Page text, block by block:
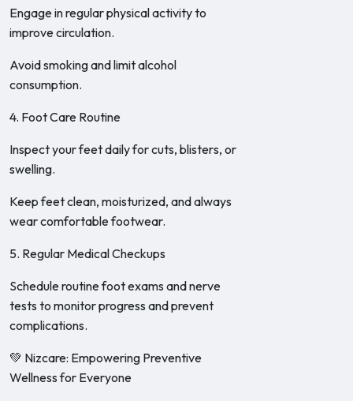
Engage in regular physical activity to
improve circulation.
Avoid smoking and limit alcohol
consumption.
4. Foot Care Routine
Inspect your feet daily for cuts, blisters, or
swelling.
Keep feet clean, moisturized, and always
wear comfortable footwear.
5. Regular Medical Checkups
Schedule routine foot exams and nerve
tests to monitor progress and prevent
complications.
💚 Nizcare: Empowering Preventive
Wellness for Everyone